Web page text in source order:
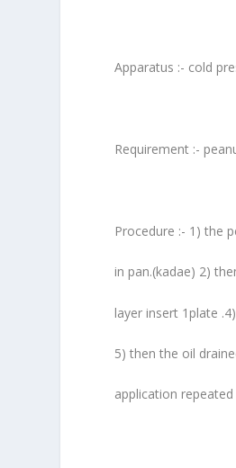
Apparatus :- cold
Requirement :-
Procedure :- 1) the
in pan.(kadae) 2)
layer insert 1plate
5) then the oil
application